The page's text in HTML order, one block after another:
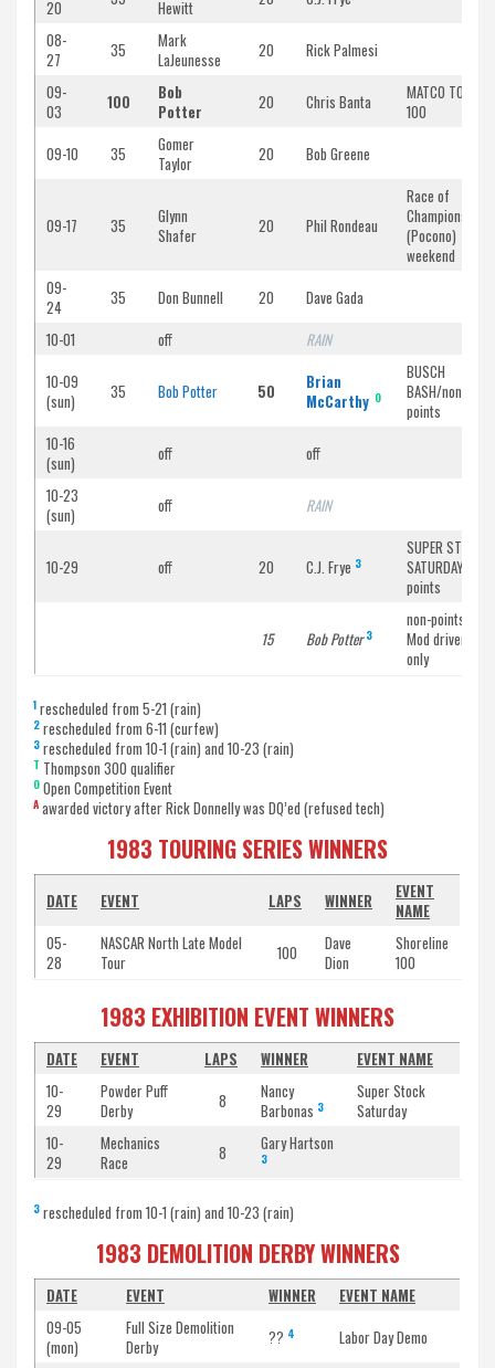
20
Hewitt
08-
27
35
Mark
LaJeunesse
20
Rick Palmesi
09-
03
100
Bob
Potter
20 Chris Banta
MATCO TOOLS
100
09-10
35
Gomer
Taylor
20 Bob Greene
09-17 35
Glynn
Shafer
20 Phil Rondeau
Race of
Champions
(Pocono)
weekend
09-
24
35 Don Bunnell 20
Dave Gada
10-01
off
RAIN
10-09
(sun)
35 Bob Potter 50
Brian
McCarthy O
BUSCH
BASH/non-
points
10-16
(sun)
off
off
10-23
(sun)
off RAIN
10-29 off 20 C.J. Frye 3
SUPER STOCK
SATURDAY/non-
points
15 Bob Potter3
non-points /
Mod drivers
only
1 rescheduled from 5-21 (rain)
2 rescheduled from 6-11 (curfew)
3 rescheduled from 10-1 (rain) and 10-23 (rain)
T Thompson 300 qualifier
O Open Competition Event
A awarded victory after Rick Donnelly was DQ’ed (refused tech)
1983 TOURING SERIES WINNERS
DATE EVENT LAPS WINNER
EVENT
NAME
05-
28
NASCAR North Late Model
Tour
100
Dave
Dion
Shoreline
100
1983 EXHIBITION EVENT WINNERS
DATE EVENT LAPS WINNER
EVENT NAME
10-
29
Powder Puff
Derby
8
Nancy
Barbonas 3
Super Stock
Saturday
10-
29
Mechanics
Race
8 Gary Hartson
3
3 rescheduled from 10-1 (rain) and 10-23 (rain)
1983 DEMOLITION DERBY WINNERS
DATE EVENT WINNER
EVENT NAME
09-05
(mon)
Full Size Demolition
Derby
?? 4
Labor Day Demo